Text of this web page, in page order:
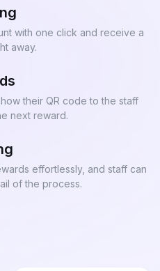
with one click and receive a
away.
their QR code to the staff
next reward.
effortlessly, and staff can
of the process.